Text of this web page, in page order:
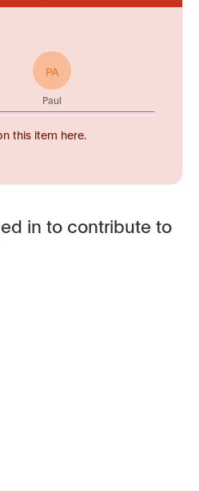
PA
Paul
this item here.
in to contribute to